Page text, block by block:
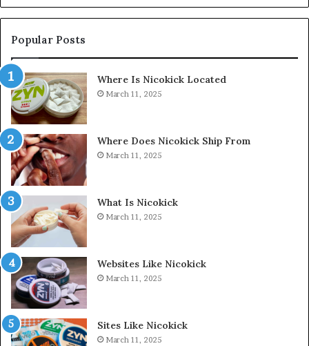
Popular Posts
Where Is Nicokick Located
March 11, 2025
Where Does Nicokick Ship From
March 11, 2025
What Is Nicokick
March 11, 2025
Websites Like Nicokick
March 11, 2025
Sites Like Nicokick
March 11, 2025